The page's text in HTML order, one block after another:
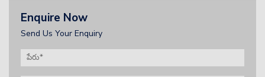
Enquire Now
Send Us Your Enquiry